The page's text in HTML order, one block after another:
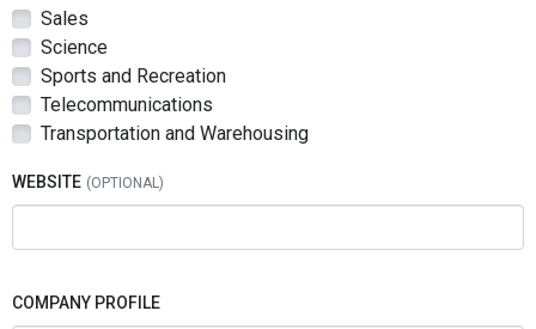
Sales
Science
Sports and Recreation
Telecommunications
Transportation and Warehousing
WEBSITE
COMPANY PROFILE